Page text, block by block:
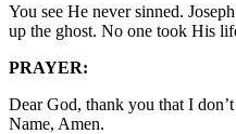
You see He never sinned.
up the ghost. No one took His
PRAYER:
Dear God, thank you that I
Name, Amen.